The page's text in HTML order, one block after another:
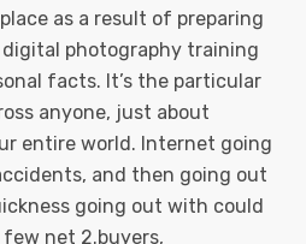
as a result of preparing
digital photography training
facts. It’s the particular
anyone, just about
entire world. Internet going
and then going out
going out with could
net 2.buyers,